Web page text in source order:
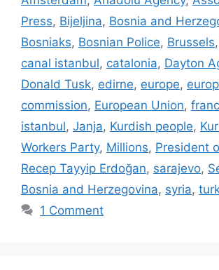
Press, Bijeljina, Bosnia and
Bosniaks, Bosnian Police, Brussels,
canal istanbul, catalonia, Dayton
Donald Tusk, edirne, europe,
commission, European Union,
istanbul, Janja, Kurdish people,
Workers Party, Millions, President
Recep Tayyip Erdoğan, sarajevo,
Bosnia and Herzegovina, syria,
1 Comment